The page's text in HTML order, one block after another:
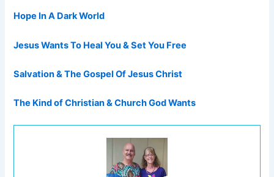
Hope In A Dark World
Jesus Wants To Heal You & Set You Free
Salvation & The Gospel Of Jesus Christ
The Kind of Christian & Church God Wants